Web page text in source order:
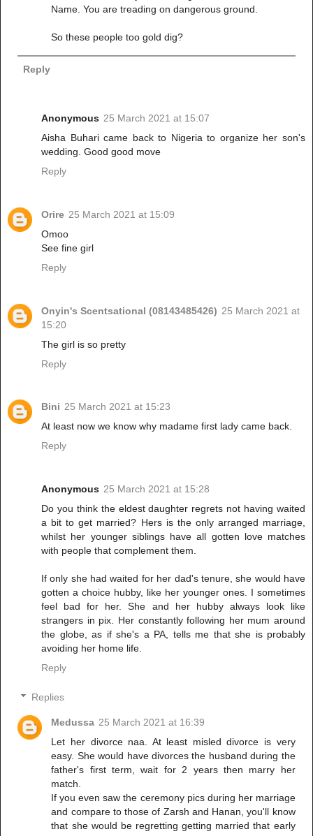
Name. You are treading on dangerous ground.
So these people too gold dig?
Reply
Anonymous 25 March 2021 at 15:07
Aisha Buhari came back to Nigeria to organize her son's
wedding. Good good move
Reply
Orire 25 March 2021 at 15:09
Omoo
See fine girl
Reply
Onyin's Scentsational (08143485426) 25 March 2021 at
15:20
The girl is so pretty
Reply
Bini 25 March 2021 at 15:23
At least now we know why madame first lady came back.
Reply
Anonymous 25 March 2021 at 15:28
Do you think the eldest daughter regrets not having waited
a bit to get married? Hers is the only arranged marriage,
whilst her younger siblings have all gotten love matches
with people that complement them.
If only she had waited for her dad's tenure, she would have
gotten a choice hubby, like her younger ones. I sometimes
feel bad for her. She and her hubby always look like
strangers in pix. Her constantly following her mum around
the globe, as if she's a PA, tells me that she is probably
avoiding her home life.
Reply
Replies
Medussa 25 March 2021 at 16:39
Let her divorce naa. At least misled divorce is very
easy. She would have divorces the husband during the
father's first term, wait for 2 years then marry her
match.
If you even saw the ceremony pics during her marriage
and compare to those of Zarsh and Hanan, you'll know
that she would be regretting getting married that early